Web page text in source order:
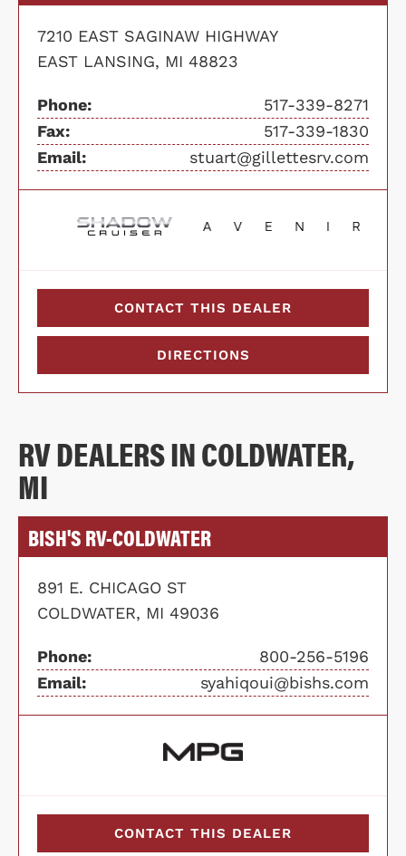
7210 EAST SAGINAW HIGHWAY
EAST LANSING, MI 48823
Phone:
517-339-8271
Fax:
517-339-1830
Email:
stuart@gillettesrv.com
CONTACT THIS DEALER
DIRECTIONS
RV DEALERS IN COLDWATER,
MI
BISH'S RV-COLDWATER
891 E. CHICAGO ST
COLDWATER, MI 49036
Phone:
800-256-5196
Email:
syahiqoui@bishs.com
CONTACT THIS DEALER